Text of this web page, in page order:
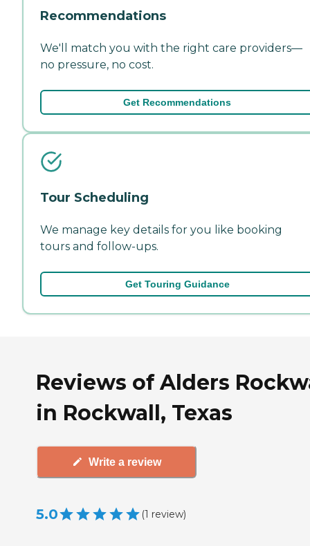
Recommendations
We'll match you with the right care providers—
no pressure, no cost.
Get Recommendations
Tour Scheduling
We manage key details for you like booking
tours and follow-ups.
Get Touring Guidance
Reviews of Alders
in Rockwall, Texas
Write a review
5.0 (1 review)